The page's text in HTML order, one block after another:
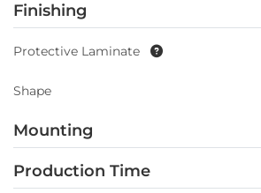
Finishing
Protective Laminate
Shape
Mounting
Production Time